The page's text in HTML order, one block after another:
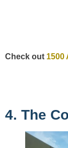
Check out 1500
4. The